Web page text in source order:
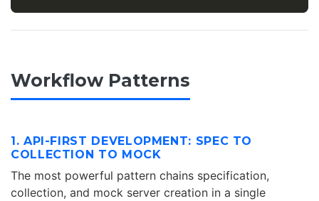
Workflow Patterns
1. API-FIRST DEVELOPMENT: SPEC TO
COLLECTION TO MOCK
The most powerful pattern chains specification,
collection, and mock server creation in a single